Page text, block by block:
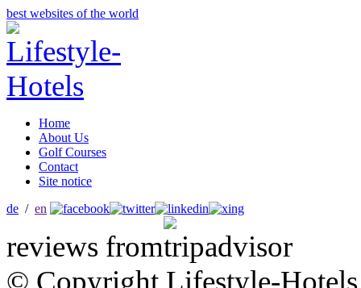
best websites of the world
Home
About Us
Golf Courses
Contact
Site notice
de / en
reviews from
© Copyright Lifestyle-